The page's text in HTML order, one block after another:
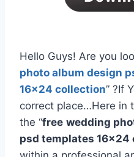
Hello Guys! Are you
photo album design
16×24 collection” ?If
correct place…Here in
the “free wedding
psd templates 16×24